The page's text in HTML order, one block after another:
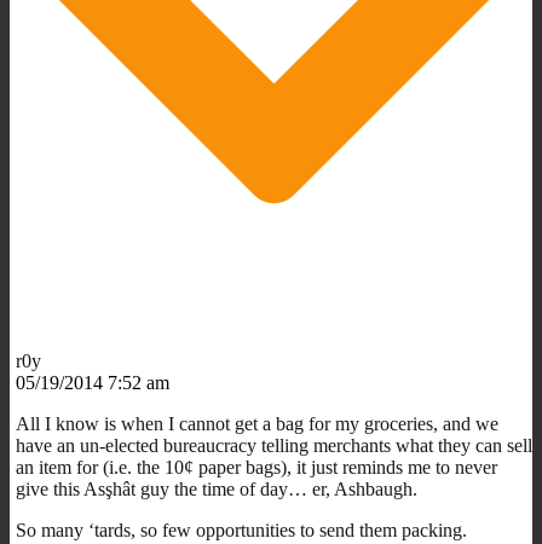
r0y
05/19/2014 7:52 am
All I know is when I cannot get a bag for my groceries, and we
have an un-elected bureaucracy telling merchants what they can sell
an item for (i.e. the 10¢ paper bags), it just reminds me to never
give this Asşhât guy the time of day… er, Ashbaugh.
So many ‘tards, so few opportunities to send them packing.